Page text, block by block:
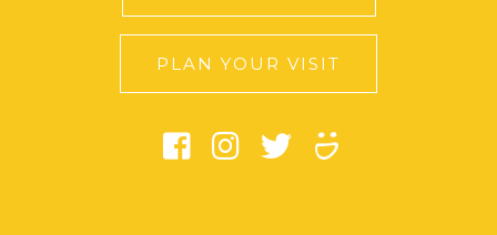
PLAN YOUR VISIT